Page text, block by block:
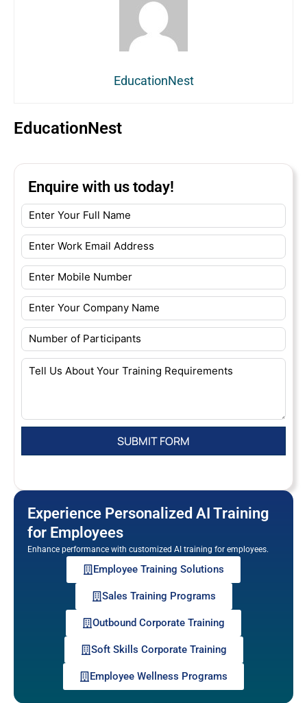
EducationNest
EducationNest
Enquire with us today!
Experience Personalized AI Training
for Employees
Enhance performance with customized AI training for employees.
Employee Training Solutions
Sales Training Programs
Outbound Corporate Training
Soft Skills Corporate Training
Employee Wellness Programs